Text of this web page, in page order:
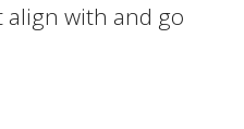
with and go